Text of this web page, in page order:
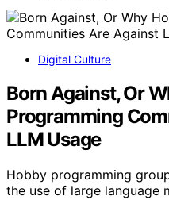
Digital Culture
Born Against, Or
Programming
LLM Usage
Hobby programming
the use of large language